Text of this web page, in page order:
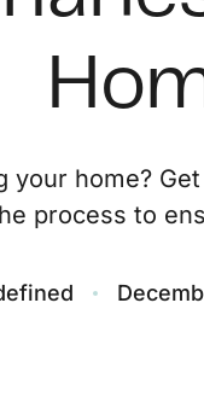
your home?
process to